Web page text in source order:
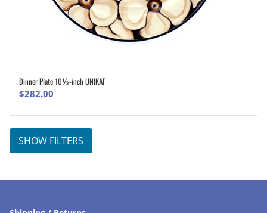
Dinner Plate 10½-inch UNIKAT
$282.00
SHOW FILTERS